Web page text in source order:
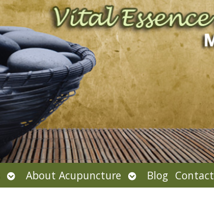
Open
submenu
About Acupuncture Open
submenu
Blog Contact